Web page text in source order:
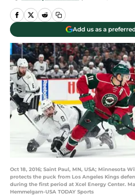
Add us as a
Oct 18, 2016; Saint Paul, MN, USA; Minnesota
protects the puck from Los Angeles Kings
during the first period at Xcel Energy Center.
Hemmelgarn-USA TODAY Sports